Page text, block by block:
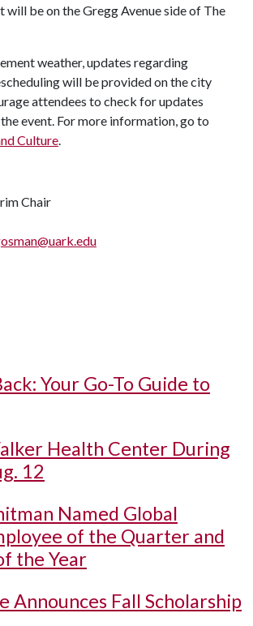
will be on the Gregg Avenue side of The
weather, updates regarding
will be provided on the city
attendees to check for updates
event. For more information, go to
Culture
Chair
Your Go-To Guide to
Health Center During
12
Named Global
of the Quarter and
the Year
Announces Fall Scholarship